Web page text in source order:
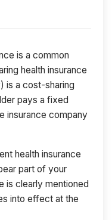
is a common
health insurance
is a cost-sharing
pays a fixed
insurance company
health insurance
part of your
is clearly mentioned
into effect at the